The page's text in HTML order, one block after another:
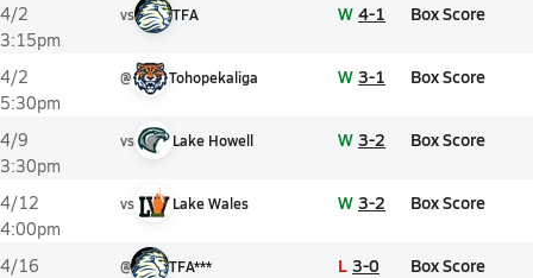
4/2
3:15pm
vs TFA W 4-1 Box Score
4/2
5:30pm
@ Tohopekaliga W 3-1 Box Score
4/9
3:30pm
vs Lake Howell W 3-2 Box Score
4/12
4:00pm
vs Lake Wales W 3-2 Box Score
4/16
@ TFA*** L 3-0 Box Score